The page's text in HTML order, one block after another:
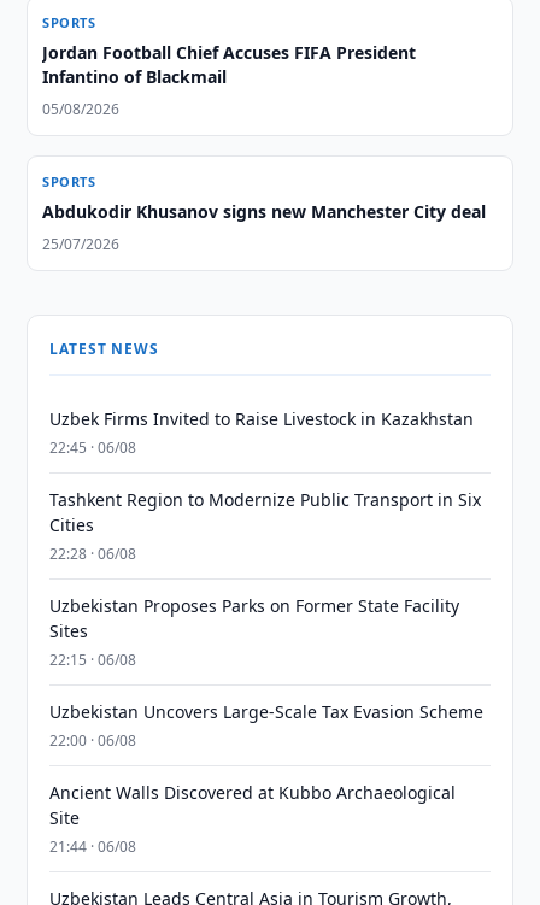
SPORTS
Jordan Football Chief Accuses FIFA President
Infantino of Blackmail
05/08/2026
SPORTS
Abdukodir Khusanov signs new Manchester City deal
25/07/2026
LATEST NEWS
Uzbek Firms Invited to Raise Livestock in Kazakhstan
22:45 · 06/08
Tashkent Region to Modernize Public Transport in Six
Cities
22:28 · 06/08
Uzbekistan Proposes Parks on Former State Facility
Sites
22:15 · 06/08
Uzbekistan Uncovers Large-Scale Tax Evasion Scheme
22:00 · 06/08
Ancient Walls Discovered at Kubbo Archaeological
Site
21:44 · 06/08
Uzbekistan Leads Central Asia in Tourism Growth,